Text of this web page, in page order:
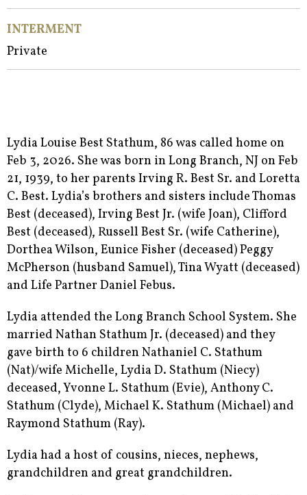
INTERMENT
Private
Lydia Louise Best Stathum, 86 was called home on
Feb 3, 2026. She was born in Long Branch, NJ on Feb
21, 1939, to her parents Irving R. Best Sr. and Loretta
C. Best. Lydia’s brothers and sisters include Thomas
Best (deceased), Irving Best Jr. (wife Joan), Clifford
Best (deceased), Russell Best Sr. (wife Catherine),
Dorthea Wilson, Eunice Fisher (deceased) Peggy
McPherson (husband Samuel), Tina Wyatt (deceased)
and Life Partner Daniel Febus.
Lydia attended the Long Branch School System. She
married Nathan Stathum Jr. (deceased) and they
gave birth to 6 children Nathaniel C. Stathum
(Nat)/wife Michelle, Lydia D. Stathum (Niecy)
deceased, Yvonne L. Stathum (Evie), Anthony C.
Stathum (Clyde), Michael K. Stathum (Michael) and
Raymond Stathum (Ray).
Lydia had a host of cousins, nieces, nephews,
grandchildren and great grandchildren.